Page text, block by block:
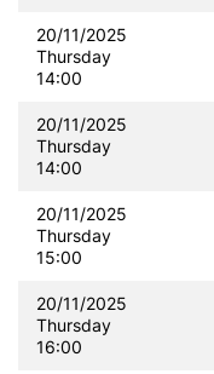
20/11/2025
Thursday
14:00
20/11/2025
Thursday
14:00
20/11/2025
Thursday
15:00
20/11/2025
Thursday
16:00